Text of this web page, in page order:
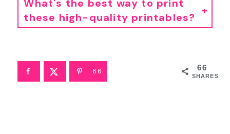
What's the best way to print
these high-quality printables?
• For best results, I recommend using standard 8.5"x11" white paper. Since these are professionally designed as high-resolution PDFs, they'll stay crisp and clear on any printer. To print, simply download the PDF to your device and open your printer settings. Select "Fit to Page" to ensure the printable looks perfect.
• If you're printing stickers, I have a
tutorial here.
66
SHARES
66